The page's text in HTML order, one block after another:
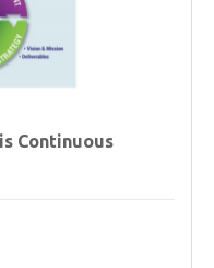
Continuous